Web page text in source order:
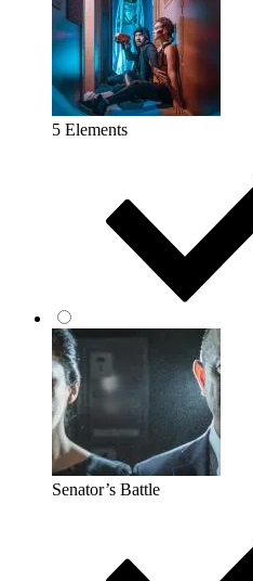
5 Elements
Senator’s Battle